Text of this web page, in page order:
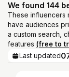
We found 144
These influencers
have audiences
a custom search,
features (free to
Last updated